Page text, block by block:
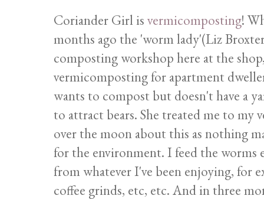
Coriander Girl is vermicomposting!
months ago the 'worm lady'(Liz
composting workshop here at the
vermicomposting for apartment
wants to compost but doesn't have a
to attract bears. She treated me to my
over the moon about this as nothing
for the environment. I feed the worms
from whatever I've been enjoying, for
coffee grinds, etc, etc. And in three